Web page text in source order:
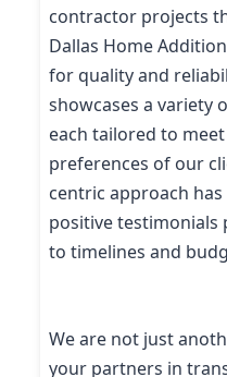
contractor projects
Dallas Home
for quality and
showcases a variety
each tailored to
preferences of our
centric approach
positive
to timelines and
We are not just
your partners in